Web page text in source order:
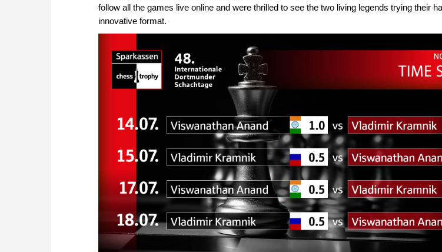
follow all the games live online and were thrilled to see the two living legends trying their
innovative format.